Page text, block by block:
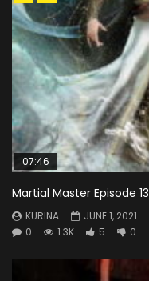
07:46
Martial Master Episode
KURINA
JUNE 1, 2021
0
1.3K 5 0